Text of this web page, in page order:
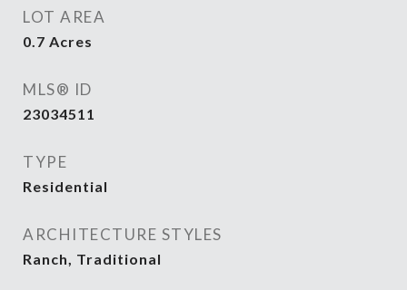
LOT AREA
0.7 Acres
MLS® ID
23034511
TYPE
Residential
ARCHITECTURE STYLES
Ranch, Traditional